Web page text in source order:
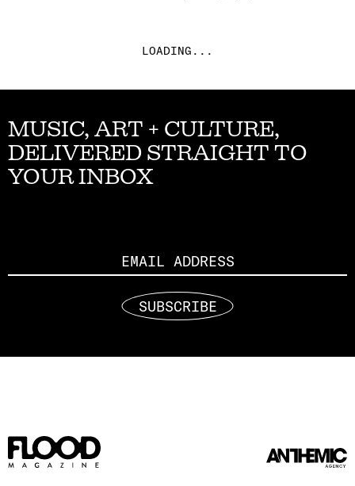
LOADING...
MUSIC, ART + CULTURE,
DELIVERED STRAIGHT TO
YOUR INBOX
SUBSCRIBE